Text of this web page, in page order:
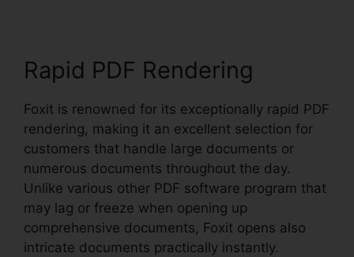
Rapid PDF Rendering
Foxit is renowned for its exceptionally rapid PDF
rendering, making it an excellent selection for
customers that handle large documents or
numerous documents throughout the day.
Unlike various other PDF software program that
may lag or freeze when opening up
comprehensive documents, Foxit opens also
intricate documents practically instantly.